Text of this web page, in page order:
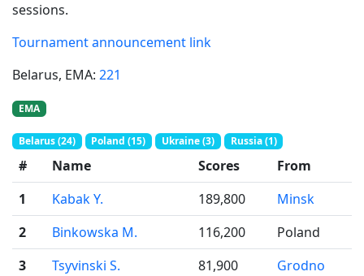
sessions.
Tournament announcement link
Belarus, EMA: 221
EMA
Belarus (24) Poland (15) Ukraine (3) Russia (1)
# Name Scores
From
1
Kabak Y. 189,800
Minsk
2
Binkowska M. 116,200
Poland
3
Tsyvinski S. 81,900
Grodno